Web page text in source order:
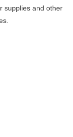
supplies and other